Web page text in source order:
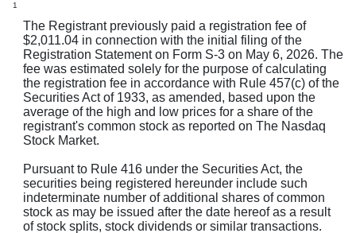
1
The Registrant previously paid a registration fee of
$2,011.04 in connection with the initial filing of the
Registration Statement on Form S-3 on May 6, 2026. The
fee was estimated solely for the purpose of calculating
the registration fee in accordance with Rule 457(c) of the
Securities Act of 1933, as amended, based upon the
average of the high and low prices for a share of the
registrant's common stock as reported on The Nasdaq
Stock Market.
Pursuant to Rule 416 under the Securities Act, the
securities being registered hereunder include such
indeterminate number of additional shares of common
stock as may be issued after the date hereof as a result